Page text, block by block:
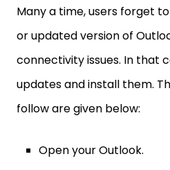
Many a time, users forget
or updated version of
connectivity issues. In that
updates and install them.
follow are given below:
Open your Outlook.